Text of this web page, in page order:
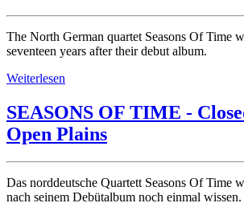
The North German quartet Seasons Of Time
seventeen years after their debut album.
Weiterlesen
SEASONS OF TIME -
Open Plains
Das norddeutsche Quartett Seasons Of Time
nach seinem Debütalbum noch einmal wissen.